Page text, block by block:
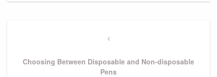
Previous
Choosing Between Disposable and Non-disposable
Pens